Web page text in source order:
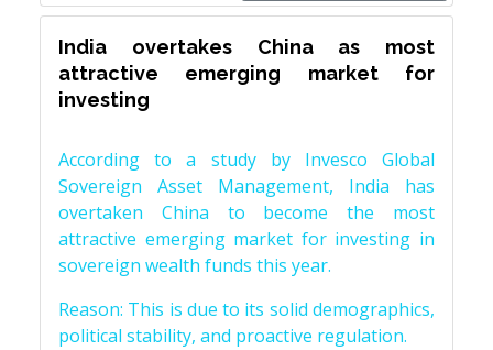
India overtakes China as most
attractive emerging market for
investing
According to a study by Invesco Global
Sovereign Asset Management, India has
overtaken China to become the most
attractive emerging market for investing in
sovereign wealth funds this year.
Reason: This is due to its solid demographics,
political stability, and proactive regulation.